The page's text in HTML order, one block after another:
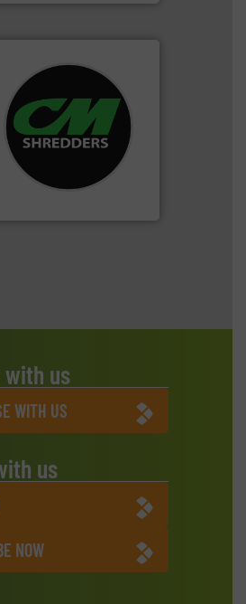
For more than 35 years, CM
Shredders has been
designing and
manufacturing the world’s
most advanced industrial
shredders and recycling
systems.More info ➜
us
WITH US
us
NOW